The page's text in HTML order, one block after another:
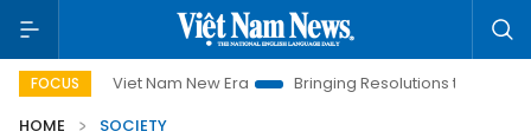
FOCUS
Viet Nam New Era Bringing Resolutions to Life
HOME
SOCIETY